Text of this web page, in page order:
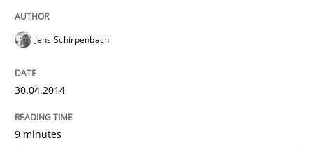
Jens Schirpenbach
30.04.2014
9 minutes